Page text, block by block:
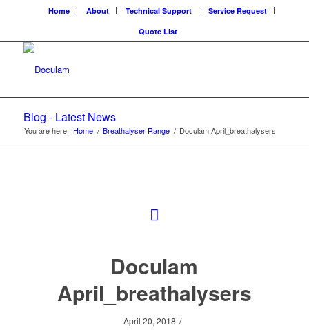
Home About Technical Support
Service Request
Quote List
Blog - Latest News
You are here: Home / Breathalyser Range / Doculam April_breathalysers
Doculam
April_breathalysers
April 20, 2018 /